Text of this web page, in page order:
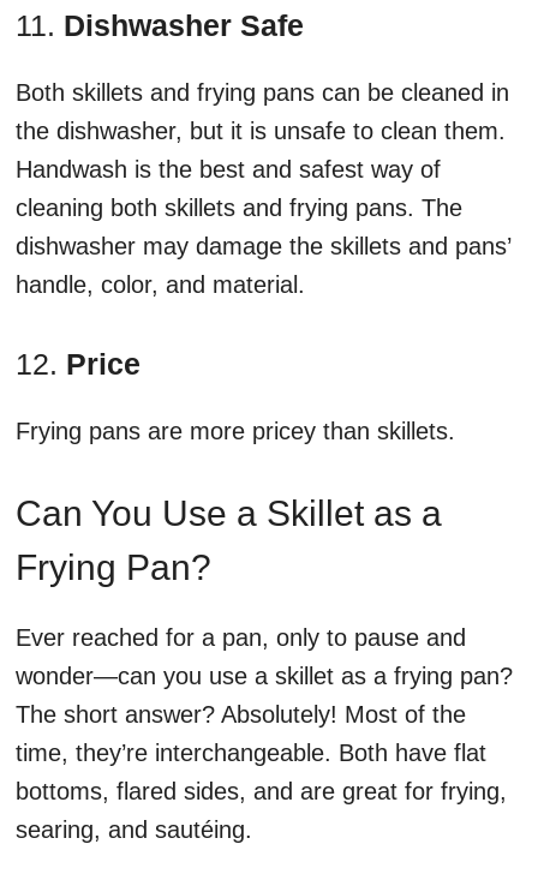
11. Dishwasher Safe
Both skillets and frying pans can be cleaned in
the dishwasher, but it is unsafe to clean them.
Handwash is the best and safest way of
cleaning both skillets and frying pans. The
dishwasher may damage the skillets and pans’
handle, color, and material.
12. Price
Frying pans are more pricey than skillets.
Can You Use a Skillet as a
Frying Pan?
Ever reached for a pan, only to pause and
wonder—can you use a skillet as a frying pan?
The short answer? Absolutely! Most of the
time, they’re interchangeable. Both have flat
bottoms, flared sides, and are great for frying,
searing, and sautéing.